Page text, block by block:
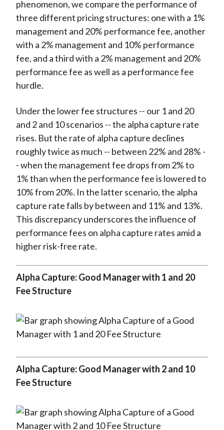
phenomenon, we compare the performance of
three different pricing structures: one with a 1%
management and 20% performance fee, another
with a 2% management and 10% performance
fee, and a third with a 2% management and 20%
performance fee as well as a performance fee
hurdle.
Under the lower fee structures -- our 1 and 20
and 2 and 10 scenarios -- the alpha capture rate
rises. But the rate of alpha capture declines
roughly twice as much -- between 22% and 28% -
- when the management fee drops from 2% to
1% than when the performance fee is lowered to
10% from 20%. In the latter scenario, the alpha
capture rate falls by between and 11% and 13%.
This discrepancy underscores the influence of
performance fees on alpha capture rates amid a
higher risk-free rate.
Alpha Capture: Good Manager with 1 and 20
Fee Structure
Alpha Capture: Good Manager with 2 and 10
Fee Structure